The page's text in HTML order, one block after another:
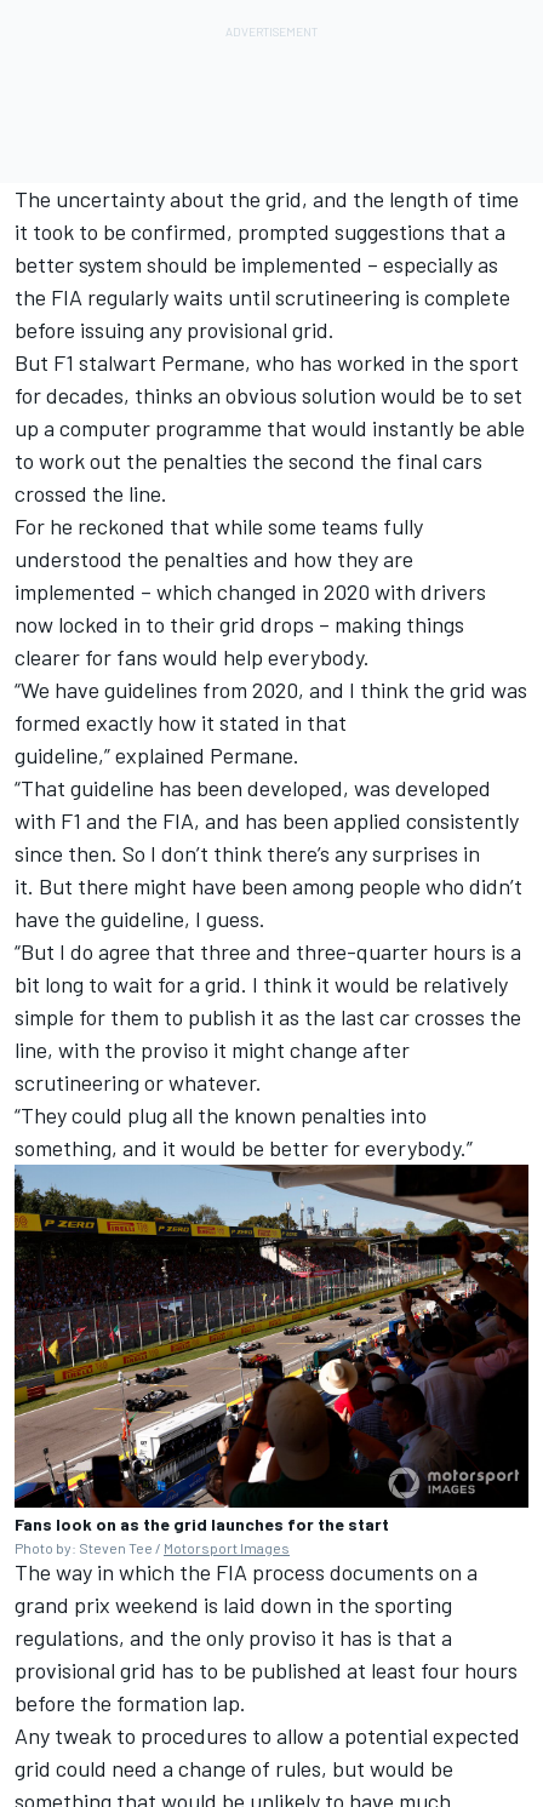
The uncertainty about the grid, and the length of time
it took to be confirmed, prompted suggestions that a
better system should be implemented – especially as
the FIA regularly waits until scrutineering is complete
before issuing any provisional grid.
But F1 stalwart Permane, who has worked in the sport
for decades, thinks an obvious solution would be to set
up a computer programme that would instantly be able
to work out the penalties the second the final cars
crossed the line.
For he reckoned that while some teams fully
understood the penalties and how they are
implemented – which changed in 2020 with drivers
now locked in to their grid drops – making things
clearer for fans would help everybody.
“We have guidelines from 2020, and I think the grid was
formed exactly how it stated in that
guideline,” explained Permane.
“That guideline has been developed, was developed
with F1 and the FIA, and has been applied consistently
since then. So I don’t think there’s any surprises in
it. But there might have been among people who didn’t
have the guideline, I guess.
“But I do agree that three and three-quarter hours is a
bit long to wait for a grid. I think it would be relatively
simple for them to publish it as the last car crosses the
line, with the proviso it might change after
scrutineering or whatever.
“They could plug all the known penalties into
something, and it would be better for everybody.”
Fans look on as the grid launches for the start
Photo by: Steven Tee / Motorsport Images
The way in which the FIA process documents on a
grand prix weekend is laid down in the sporting
regulations, and the only proviso it has is that a
provisional grid has to be published at least four hours
before the formation lap.
Any tweak to procedures to allow a potential expected
grid could need a change of rules, but would be
something that would be unlikely to have much